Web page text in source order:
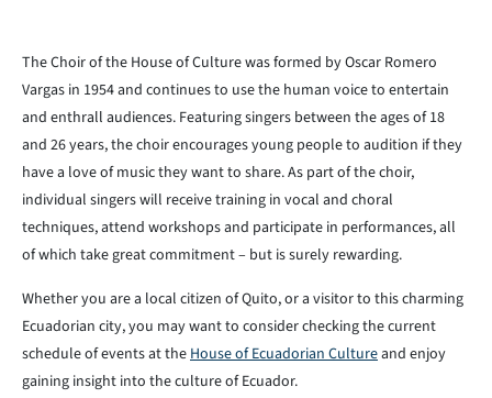
The Choir of the House of Culture was formed by Oscar Romero
Vargas in 1954 and continues to use the human voice to entertain
and enthrall audiences. Featuring singers between the ages of 18
and 26 years, the choir encourages young people to audition if they
have a love of music they want to share. As part of the choir,
individual singers will receive training in vocal and choral
techniques, attend workshops and participate in performances, all
of which take great commitment – but is surely rewarding.
Whether you are a local citizen of Quito, or a visitor to this charming
Ecuadorian city, you may want to consider checking the current
schedule of events at theHouse of Ecuadorian Cultureand enjoy
gaining insight into the culture of Ecuador.